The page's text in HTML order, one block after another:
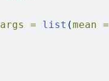
args = list (mean =